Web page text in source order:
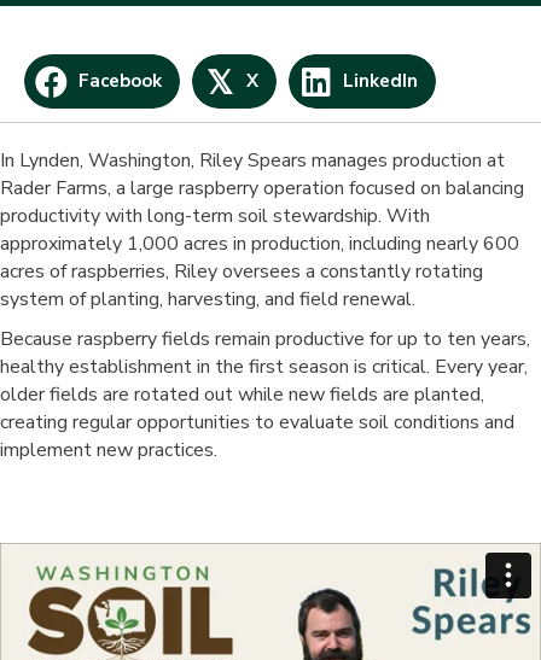
Facebook 𝕏 X LinkedIn
In Lynden, Washington, Riley Spears manages production at
Rader Farms, a large raspberry operation focused on balancing
productivity with long-term soil stewardship. With
approximately 1,000 acres in production, including nearly 600
acres of raspberries, Riley oversees a constantly rotating
system of planting, harvesting, and field renewal.
Because raspberry fields remain productive for up to ten years,
healthy establishment in the first season is critical. Every year,
older fields are rotated out while new fields are planted,
creating regular opportunities to evaluate soil conditions and
implement new practices.